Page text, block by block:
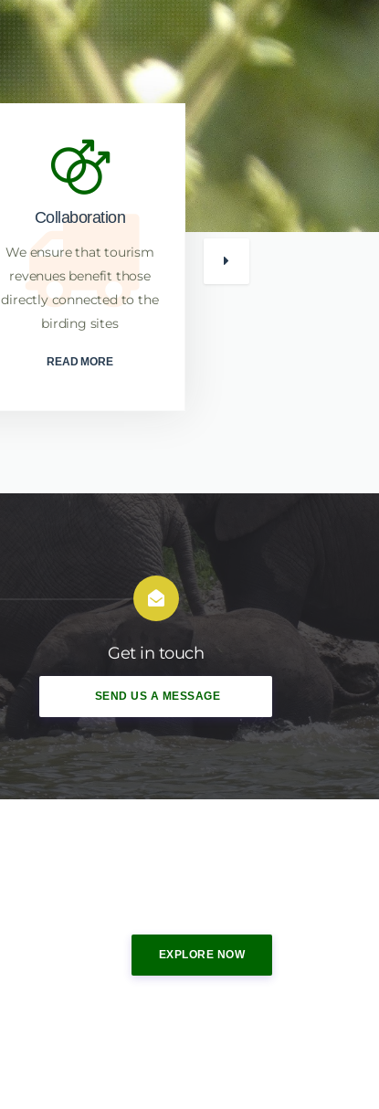
Collaboration
We ensure that tourism
revenues benefit those
directly connected to the
birding sites
READ MORE
Reputation
Get in touch
SEND US A MESSAGE
EXPLORE NOW